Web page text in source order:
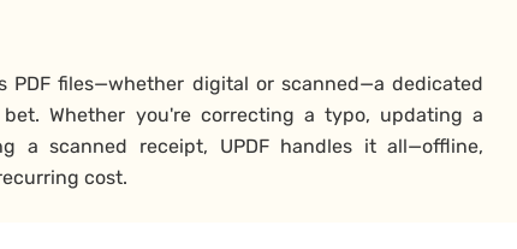
PDF files—whether digital or scanned—a dedicated
Whether you're correcting a typo, updating a
a scanned receipt, UPDF handles it all—offline,
cost.